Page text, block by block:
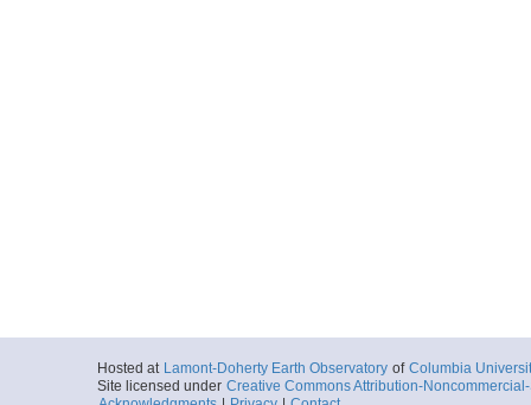
Hosted at Lamont-Doherty Earth Observatory of Columbia
Site licensed under Creative Commons Attribution-